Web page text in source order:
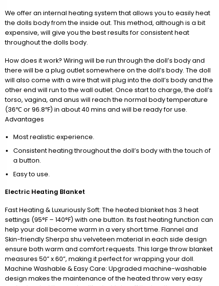
We offer an internal heating system that allows you to easily heat
the dolls body from the inside out. This method, although is a bit
expensive, will give you the best results for consistent heat
throughout the dolls body.
How does it work? Wiring will be run through the doll’s body and
there will be a plug outlet somewhere on the doll’s body. The doll
will also come with a wire that will plug into the doll’s body and the
other end will run to the wall outlet. Once start to charge, the doll’s
torso, vagina, and anus will reach the normal body temperature
(36℃ or 96.8℉) in about 40 mins and will be ready for use.
Advantages
Most realistic experience.
Consistent heating throughout the doll’s body with the touch of
a button.
Easy to use.
Electric Heating Blanket
Fast Heating & Luxuriously Soft: The heated blanket has 3 heat
settings (95°F – 140°F) with one button. Its fast heating function can
help your doll become warm in a very short time. Flannel and
Skin-friendly Sherpa shu velveteen material in each side design
ensure both warm and comfort requests. This large throw blanket
measures 50” x 60”, making it perfect for wrapping your doll.
Machine Washable & Easy Care: Upgraded machine-washable
design makes the maintenance of the heated throw very easy